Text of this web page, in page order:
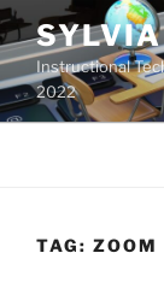
Skip
to
content
SYLVIA
Instructional
2022
TAG: ZOOM